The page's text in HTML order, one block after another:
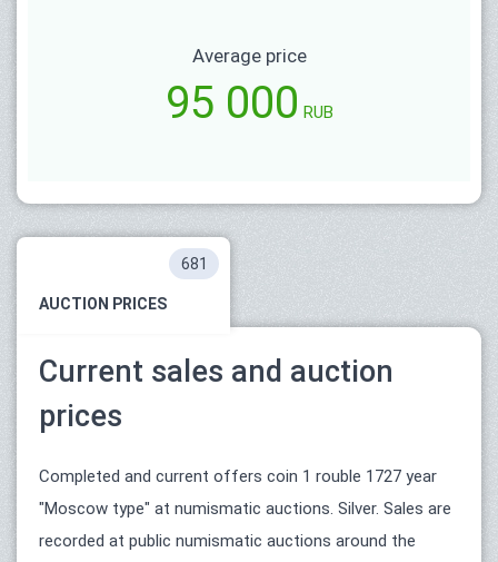
Average price
95 000 RUB
AUCTION PRICES
681
Current sales and auction
prices
Completed and current offers coin 1 rouble 1727 year
"Moscow type" at numismatic auctions. Silver. Sales are
recorded at public numismatic auctions around the